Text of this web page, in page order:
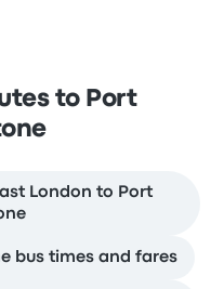
to Port
London to Port
bus times and fares